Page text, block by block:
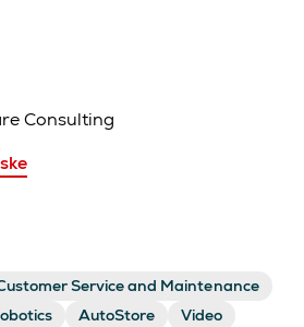
Consulting
Service and Maintenance
AutoStore
Video